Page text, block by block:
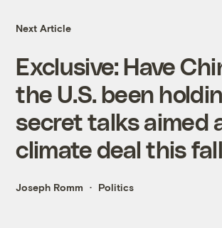
Next Article
Exclusive: Have
the U.S. been
secret talks aimed
climate deal this
Joseph Romm Politics